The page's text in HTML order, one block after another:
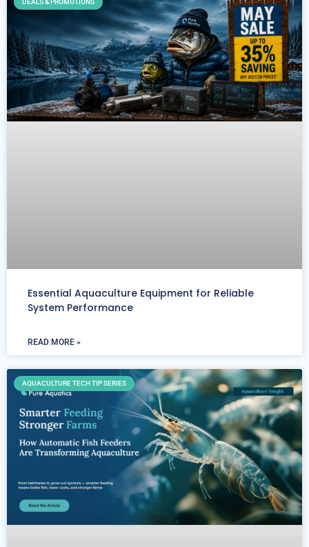
DEALS & PROMOTIONS
Essential Aquaculture Equipment for Reliable
System Performance
READ MORE »
AQUACULTURE TECH TIP SERIES